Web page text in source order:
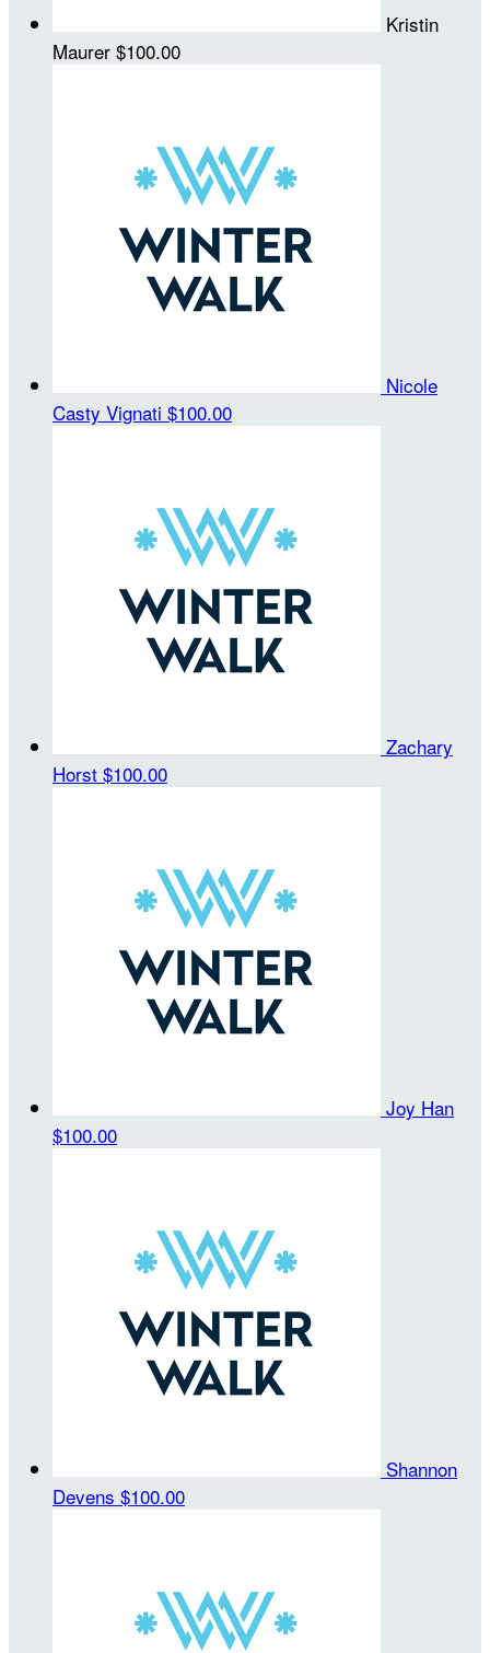
Kristin
Maurer $100.00
Nicole
Casty Vignati $100.00
Zachary
Horst $100.00
Joy Han
$100.00
Shannon
Devens $100.00